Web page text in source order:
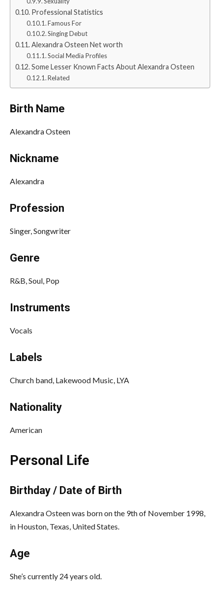
Professional Statistics
Famous For
Singing Debut
Alexandra Osteen Net worth
Social Media Profiles
Some Lesser Known Facts About Alexandra Osteen
Related
Birth Name
Alexandra Osteen
Nickname
Alexandra
Profession
Singer, Songwriter
Genre
R&B, Soul, Pop
Instruments
Vocals
Labels
Church band, Lakewood Music, LYA
Nationality
American
Personal Life
Birthday / Date of Birth
Alexandra Osteen was born on the 9th of November 1998,
in Houston, Texas, United States.
Age
She’s currently 24 years old.